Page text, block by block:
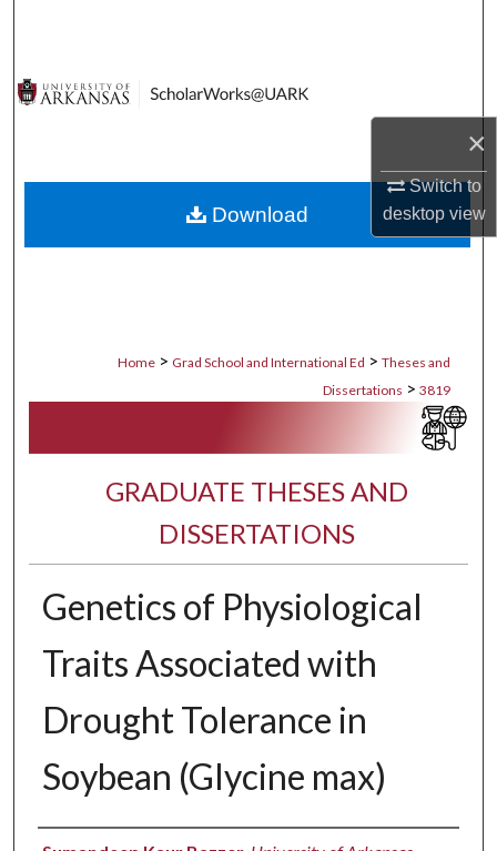
×
Switch to
desktopview
Digital Commons Network™
Home > Grad School and International Ed > Theses and
Dissertations > 3819
GRADUATE THESES AND
DISSERTATIONS
Genetics of Physiological
Traits Associated with
Drought Tolerance in
Soybean (Glycine max)
Author
Download